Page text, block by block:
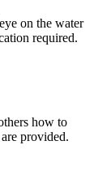
on the water
required.
how to
provided.